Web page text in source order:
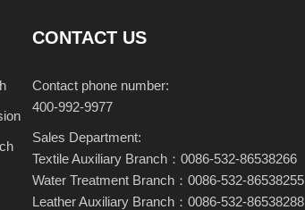
CONTACT US
Contact phone number:
400-992-9977
Sales Department:
Textile Auxiliary Branch：0086-532-86538266
Water Treatment Branch：0086-532-86538255
Leather Auxiliary Branch：0086-532-86538288